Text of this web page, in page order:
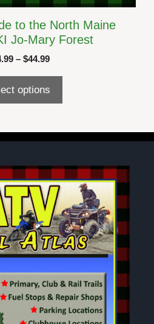
to the North Maine
Jo-Mary Forest
– $44.99Price
options